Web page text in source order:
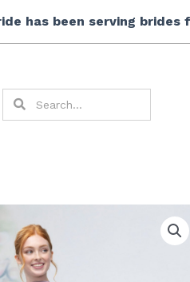
has been serving brides
Search